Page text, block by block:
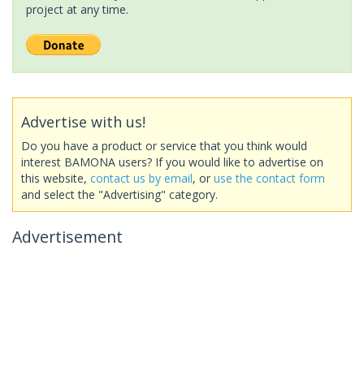
project at any time.
Advertise with us!
Do you have a product or service that you think would
interest BAMONA users? If you would like to advertise on
this website, contact us by email, or use the contact form
and select the "Advertising" category.
Advertisement